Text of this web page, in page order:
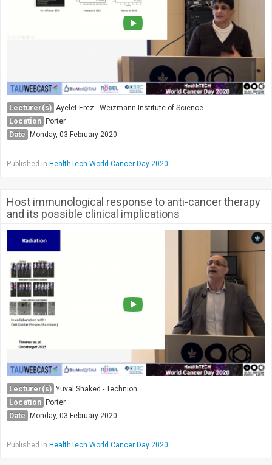
Lecturer(s) Ayelet Erez - Weizmann Institute of Science
Location Porter
Date Monday, 03 February 2020
Published in HealthTech World Cancer Day 2020
Host immunological response to anti-cancer therapy
and its possible clinical implications
Lecturer(s) Yuval Shaked - Technion
Location Porter
Date Monday, 03 February 2020
Published in HealthTech World Cancer Day 2020